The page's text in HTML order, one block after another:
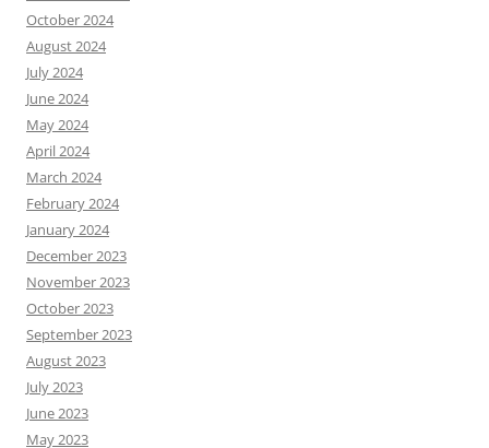
October 2024
August 2024
July 2024
June 2024
May 2024
April 2024
March 2024
February 2024
January 2024
December 2023
November 2023
October 2023
September 2023
August 2023
July 2023
June 2023
May 2023